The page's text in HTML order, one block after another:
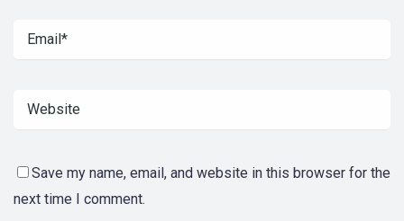
Save my name, email, and website in this browser for the
next time I comment.